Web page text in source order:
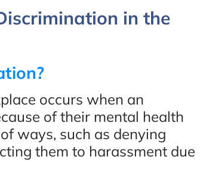
in the
occurs when an
of their mental health
ways, such as denying
them to harassment due